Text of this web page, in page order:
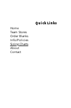
Quick Links
Home
Team Stores
Order Blanks
Info/Policies
Sizing Charts
About
Contact